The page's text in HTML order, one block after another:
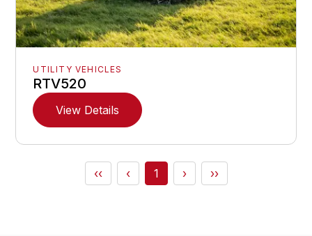
UTILITY VEHICLES
RTV520
View Details
‹‹ ‹ 1 › ››